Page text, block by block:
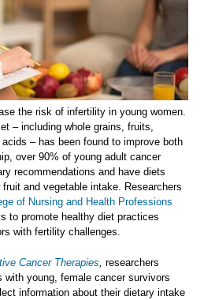
the risk of infertility in young women.
– including whole grains, fruits,
– has been found to improve both
over 90% of young adult cancer
recommendations and have diets
and vegetable intake. Researchers
of Nursing and Health Professions
to promote healthy diet practices
with fertility challenges.
Cancer Therapies researchers
with young, female cancer survivors
information about their dietary intake